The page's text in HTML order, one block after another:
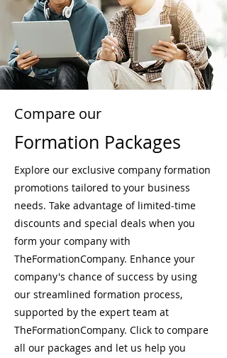
Compare our
Formation Packages
Explore our exclusive company formation
promotions tailored to your business
needs. Take advantage of limited-time
discounts and special deals when you
form your company with
TheFormationCompany. Enhance your
company's chance of success by using
our streamlined formation process,
supported by the expert team at
TheFormationCompany. Click to compare
all our packages and let us help you